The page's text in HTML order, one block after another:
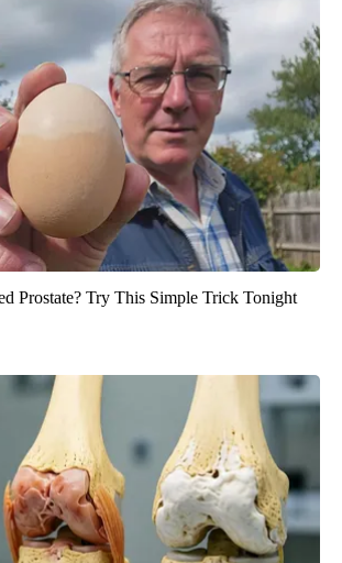
Prostate? Try This Simple Trick Tonight